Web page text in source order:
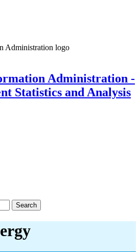
Administration -
Statistics and Analysis
Search